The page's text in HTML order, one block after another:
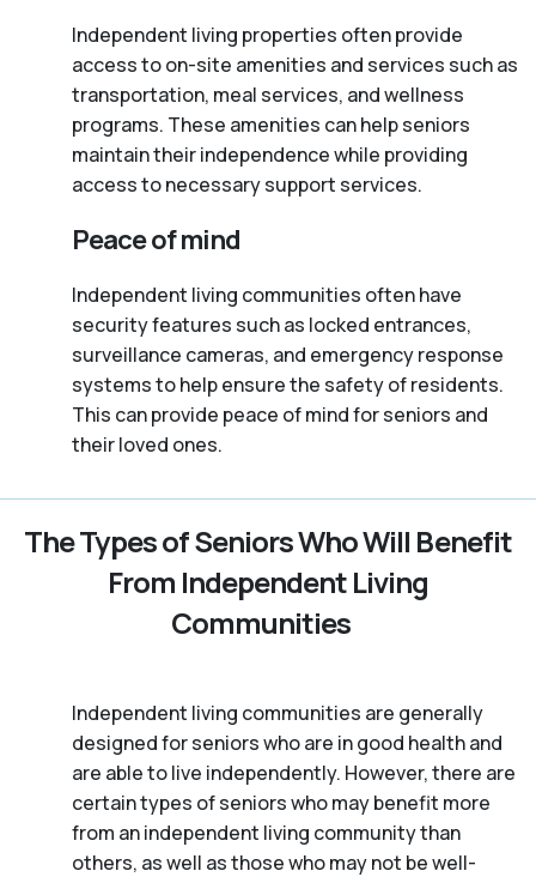
Independent living properties often provide
access to on-site amenities and services such as
transportation, meal services, and wellness
programs. These amenities can help seniors
maintain their independence while providing
access to necessary support services.
Peace of mind
Independent living communities often have
security features such as locked entrances,
surveillance cameras, and emergency response
systems to help ensure the safety of residents.
This can provide peace of mind for seniors and
their loved ones.
The Types of Seniors Who Will Benefit
From Independent Living
Communities
Independent living communities are generally
designed for seniors who are in good health and
are able to live independently. However, there are
certain types of seniors who may benefit more
from an independent living community than
others, as well as those who may not be well-